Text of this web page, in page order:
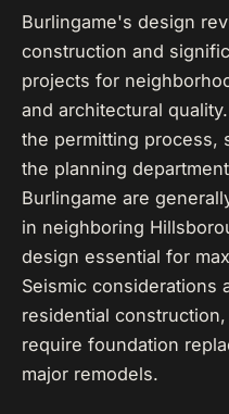
Burlingame's design
construction and
projects for
and architectural
the permitting process,
the planning
Burlingame are
in neighboring
design essential for
Seismic considerations
residential
require foundation
major remodels.